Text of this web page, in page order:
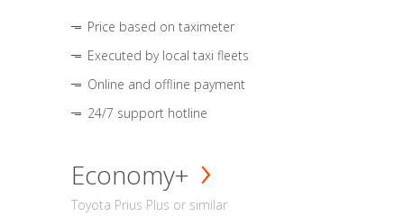
Price based on taximeter
Executed by local taxi fleets
Online and offline payment
24/7 support hotline
Economy+
Toyota Prius Plus or similar